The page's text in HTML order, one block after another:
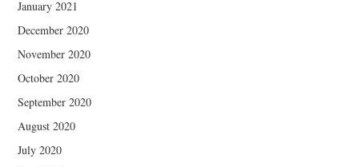
January 2021
December 2020
November 2020
October 2020
September 2020
August 2020
July 2020